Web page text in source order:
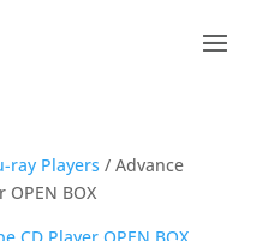
ray Players / Advance
OPEN BOX